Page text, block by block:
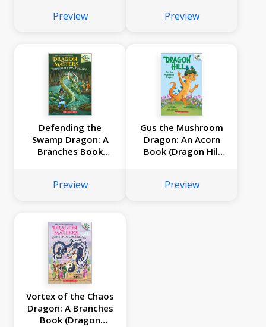
Preview Preview
Defending the
Swamp Dragon: A
Branches Book
Preview
Gus the Mushroom
Dragon: An Acorn
Book (Dragon Hill
Preview
Vortex of the Chaos
Dragon: A Branches
Book (Dragon